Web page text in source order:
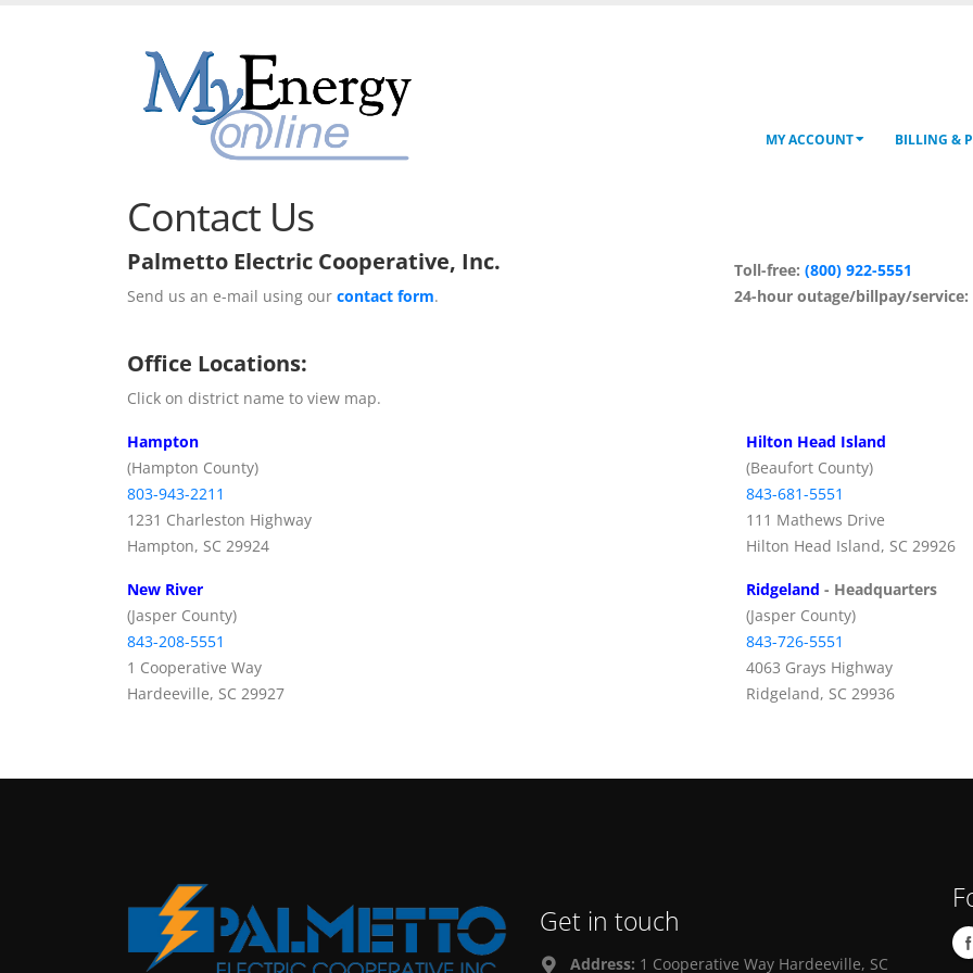
MY ACCOUNT BILLING &
Contact Us
Palmetto Electric Cooperative, Inc.
Send us an e-mail using our contact form.
Toll-free: (800) 922-5551
24-hour outage/billpay/
Office Locations:
Click on district name to view map.
Hampton
(Hampton County)
803-943-2211
1231 Charleston Highway
Hampton, SC 29924
New River
(Jasper County)
843-208-5551
1 Cooperative Way
Hardeeville, SC 29927
Hilton Head Island
(Beaufort County)
843-681-5551
111 Mathews Drive
Hilton Head Island, SC 29926
Ridgeland - Headquarters
(Jasper County)
843-726-5551
4063 Grays Highway
Ridgeland, SC 29936
Get in touch
Address: 1 Cooperative Way Hardeeville, SC